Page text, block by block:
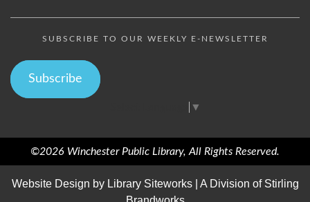
SUBSCRIBE TO OUR WEEKLY E-NEWSLETTER
Subscribe
▼
©2026 Winchester Public Library, All Rights Reserved.
Website Design by Library Siteworks| A Division of Stirling